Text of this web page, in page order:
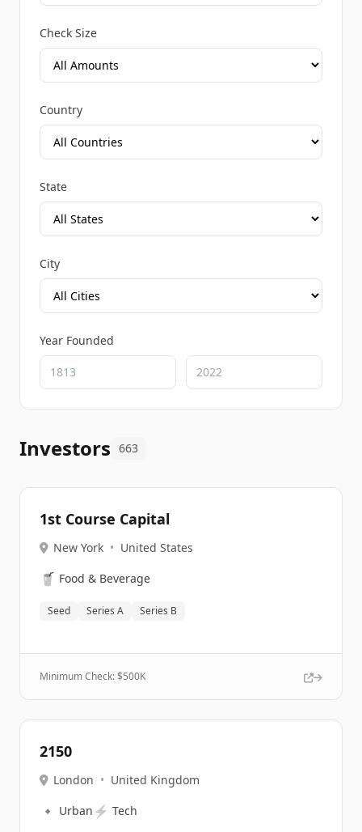
Check Size
Country
State
City
Year Founded
Investors 663
1st Course Capital
New York • United States
🥤 Food & Beverage
Seed Series A Series B
Minimum Check: $500K
2150
London • United Kingdom
🔹 Urban ⚡ Tech